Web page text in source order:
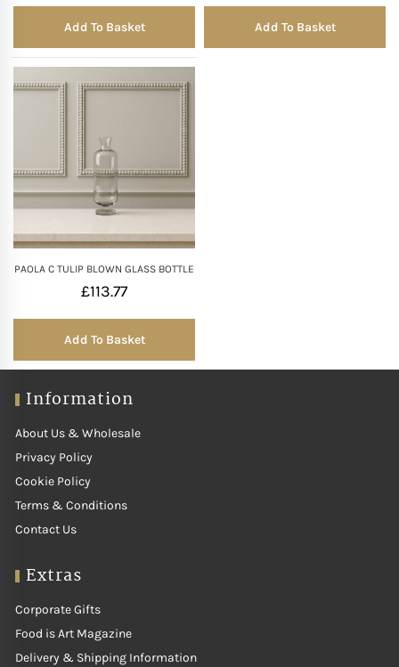
Add To Basket Add To Basket
PAOLA C TULIP BLOWN GLASS BOTTLE
£113.77
Add To Basket
Information
About Us & Wholesale
Privacy Policy
Cookie Policy
Terms & Conditions
Contact Us
Extras
Corporate Gifts
Food is Art Magazine
Delivery & Shipping Information